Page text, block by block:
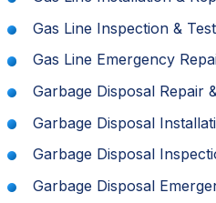
Gas Line Inspection &
Gas Line Emergency
Garbage Disposal Repair
Garbage Disposal
Garbage Disposal
Garbage Disposal